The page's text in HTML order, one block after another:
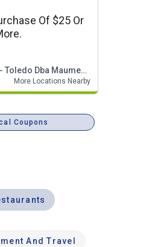
Of $25 Or
Buffalo Wild Wings - Toledo Dba Maumee Trail Inves
More Locations Nearby
Coupons
And Travel